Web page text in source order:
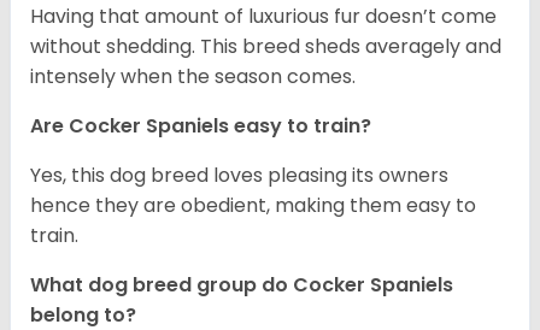
Having that amount of luxurious fur doesn’t come
without shedding. This breed sheds averagely and
intensely when the season comes.
Are Cocker Spaniels easy to train?
Yes, this dog breed loves pleasing its owners
hence they are obedient, making them easy to
train.
What dog breed group do Cocker Spaniels
belong to?